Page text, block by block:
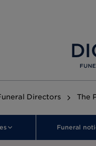
Directors The
Funeral